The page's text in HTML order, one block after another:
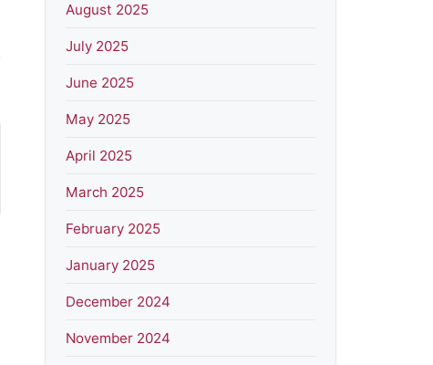
August 2025
July 2025
June 2025
May 2025
April 2025
March 2025
February 2025
January 2025
December 2024
November 2024